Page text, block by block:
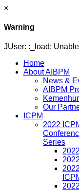
×
Warning
JUser: :_load:
Home
About AIBPM
News &
AIBPM
Our
ICPM
2022
Series